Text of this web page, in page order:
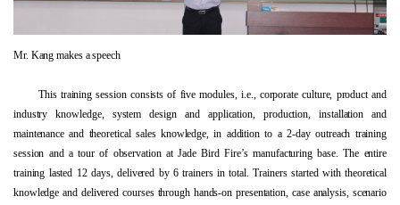
Mr. Kang makes a speech
This training session consists of five modules, i.e., corporate culture, product and
industry knowledge, system design and application, production, installation and
maintenance and theoretical sales knowledge, in addition to a 2-day outreach training
session and a tour of observation at Jade Bird Fire’s manufacturing base. The entire
training lasted 12 days, delivered by 6 trainers in total. Trainers started with theoretical
knowledge and delivered courses through hands-on presentation, case analysis, scenario